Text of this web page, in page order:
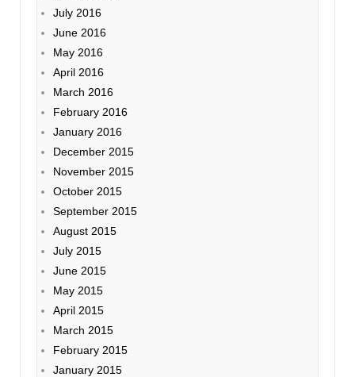
July 2016
June 2016
May 2016
April 2016
March 2016
February 2016
January 2016
December 2015
November 2015
October 2015
September 2015
August 2015
July 2015
June 2015
May 2015
April 2015
March 2015
February 2015
January 2015